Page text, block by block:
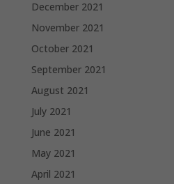
December 2021
November 2021
October 2021
September 2021
August 2021
July 2021
June 2021
May 2021
April 2021